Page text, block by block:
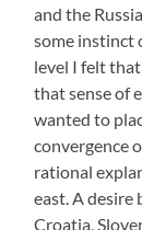
and the
some instinct
level I felt
that sense of
wanted to
convergence
rational
east. A desire
Croatia,